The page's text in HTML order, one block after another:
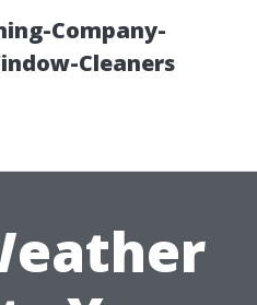
Company-
Cleaners